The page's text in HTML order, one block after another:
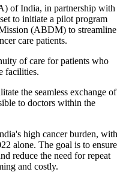
of India, in partnership with
to initiate a pilot program
(ABDM) to streamline
care patients.
of care for patients who
facilities.
the seamless exchange of
to doctors within the
high cancer burden, with
alone. The goal is to ensure
reduce the need for repeat
and costly.